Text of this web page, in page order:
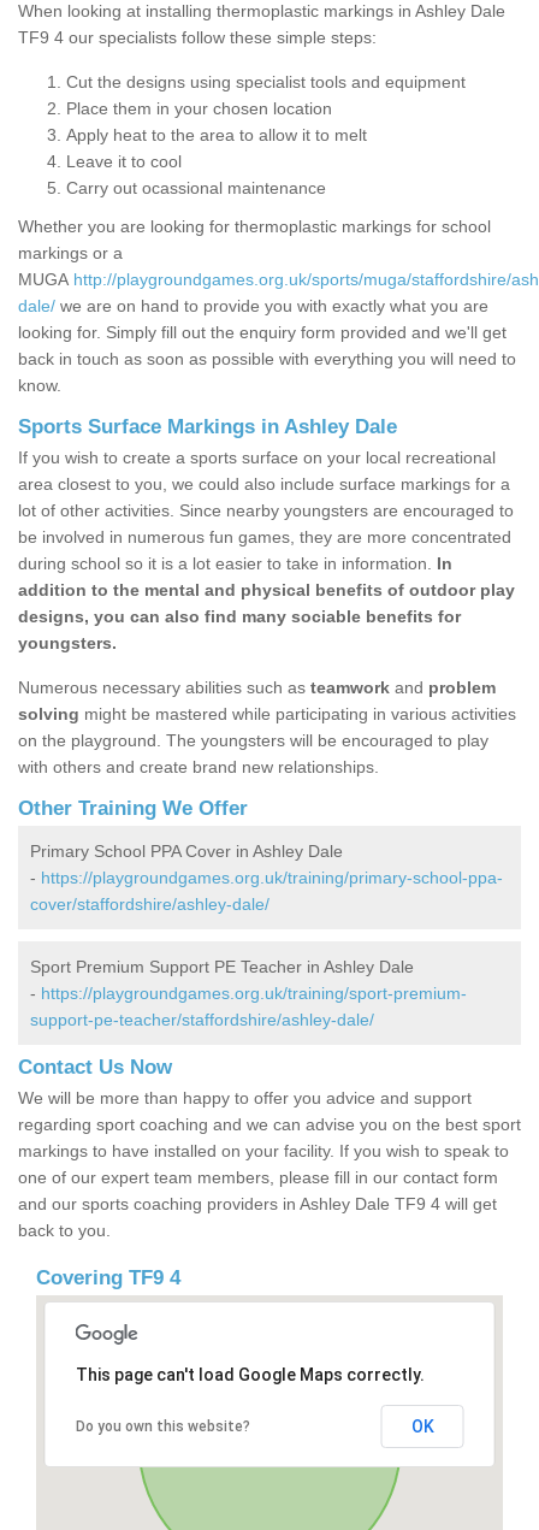
When looking at installing thermoplastic markings in Ashley Dale
TF9 4 our specialists follow these simple steps:
Cut the designs using specialist tools and equipment
Place them in your chosen location
Apply heat to the area to allow it to melt
Leave it to cool
Carry out ocassional maintenance
Whether you are looking for thermoplastic markings for school
markings or a
MUGA http://playgroundgames.org.uk/sports/muga/staffordshire/
dale/ we are on hand to provide you with exactly what you are
looking for. Simply fill out the enquiry form provided and we'll get
back in touch as soon as possible with everything you will need to
know.
Sports Surface Markings in Ashley Dale
If you wish to create a sports surface on your local recreational
area closest to you, we could also include surface markings for a
lot of other activities. Since nearby youngsters are encouraged to
be involved in numerous fun games, they are more concentrated
during school so it is a lot easier to take in information. In
addition to the mental and physical benefits of outdoor play
designs, you can also find many sociable benefits for
youngsters.
Numerous necessary abilities such as teamwork and problem
solving might be mastered while participating in various activities
on the playground. The youngsters will be encouraged to play
with others and create brand new relationships.
Other Training We Offer
Primary School PPA Cover in Ashley Dale
- https://playgroundgames.org.uk/training/primary-school-ppa-
cover/staffordshire/ashley-dale/
Sport Premium Support PE Teacher in Ashley Dale
- https://playgroundgames.org.uk/training/sport-premium-
support-pe-teacher/staffordshire/ashley-dale/
Contact Us Now
We will be more than happy to offer you advice and support
regarding sport coaching and we can advise you on the best sport
markings to have installed on your facility. If you wish to speak to
one of our expert team members, please fill in our contact form
and our sports coaching providers in Ashley Dale TF9 4 will get
back to you.
Covering TF9 4
This page can't load Google Maps correctly.
Do you own this website? OK